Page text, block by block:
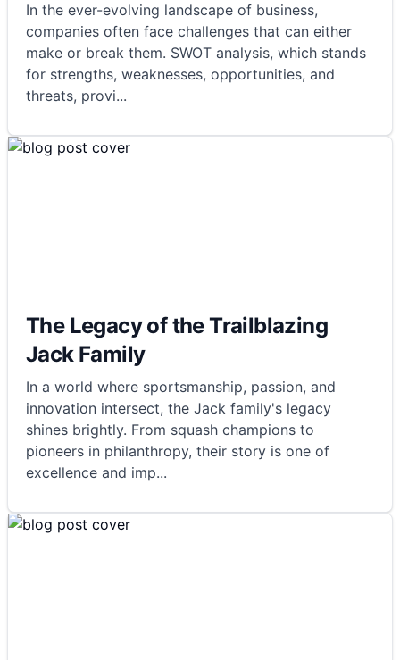
In the ever-evolving landscape of business,
companies often face challenges that can either
make or break them. SWOT analysis, which stands
for strengths, weaknesses, opportunities, and
threats, provi...
The Legacy of the Trailblazing
Jack Family
In a world where sportsmanship, passion, and
innovation intersect, the Jack family's legacy
shines brightly. From squash champions to
pioneers in philanthropy, their story is one of
excellence and imp...